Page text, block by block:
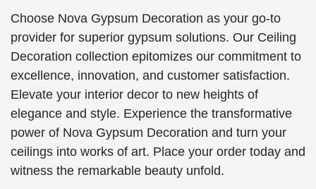
Choose Nova Gypsum Decoration as your go-to
provider for superior gypsum solutions. Our Ceiling
Decoration collection epitomizes our commitment to
excellence, innovation, and customer satisfaction.
Elevate your interior decor to new heights of
elegance and style. Experience the transformative
power of Nova Gypsum Decoration and turn your
ceilings into works of art. Place your order today and
witness the remarkable beauty unfold.